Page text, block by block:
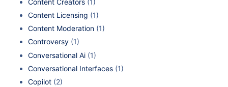
Content Creators (1)
Content Licensing (1)
Content Moderation (1)
Controversy (1)
Conversational Ai (1)
Conversational Interfaces (1)
Copilot (2)